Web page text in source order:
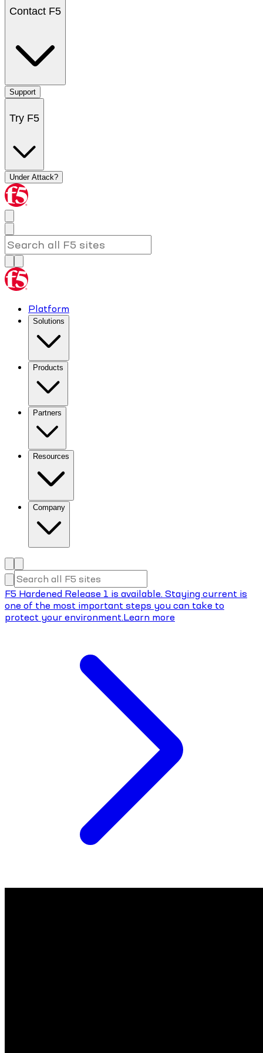
Contact F5
Support
Try F5
Under Attack?
Platform
Solutions
Products
Partners
Resources
Company
F5 Hardened Release 1 is available. Staying current is
one of the most important steps you can take to
protect your environment.Learn more